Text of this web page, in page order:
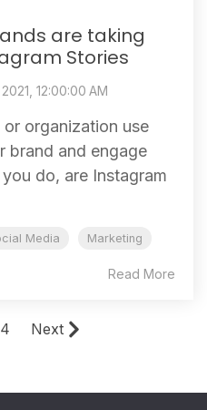
are taking
Stories
12:00:00 AM
organization use
brand and engage
do, are Instagram
Media Marketing
Read More
4 Next